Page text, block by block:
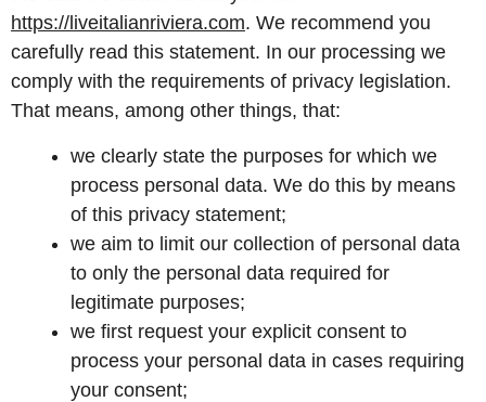
https://liveitalianriviera.com. We recommend you
carefully read this statement. In our processing we
comply with the requirements of privacy legislation.
That means, among other things, that:
we clearly state the purposes for which we
process personal data. We do this by means
of this privacy statement;
we aim to limit our collection of personal data
to only the personal data required for
legitimate purposes;
we first request your explicit consent to
process your personal data in cases requiring
your consent;